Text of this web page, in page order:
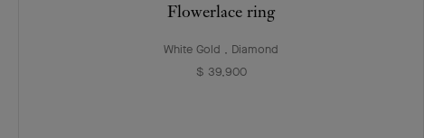
Flowerlace ring
White Gold , Diamond
$ 39,900